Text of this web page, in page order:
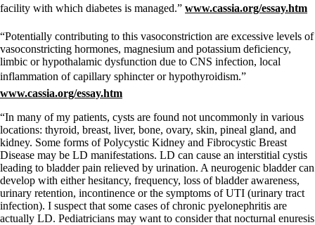
facility with which diabetes is managed.” www.cassia.org/essay.htm
“Potentially contributing to this vasoconstriction are excessive levels of
vasoconstricting hormones, magnesium and potassium deficiency,
limbic or hypothalamic dysfunction due to CNS infection, local
inflammation of capillary sphincter or hypothyroidism.”
www.cassia.org/essay.htm
“In many of my patients, cysts are found not uncommonly in various
locations: thyroid, breast, liver, bone, ovary, skin, pineal gland, and
kidney. Some forms of Polycystic Kidney and Fibrocystic Breast
Disease may be LD manifestations. LD can cause an interstitial cystis
leading to bladder pain relieved by urination. A neurogenic bladder can
develop with either hesitancy, frequency, loss of bladder awareness,
urinary retention, incontinence or the symptoms of UTI (urinary tract
infection). I suspect that some cases of chronic pyelonephritis are
actually LD. Pediatricians may want to consider that nocturnal enuresis